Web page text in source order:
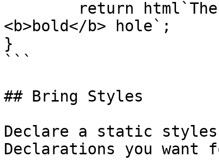
<b>bold</b> hole`;
}
```
## Bring Styles
Declare a static styles
Declarations you want